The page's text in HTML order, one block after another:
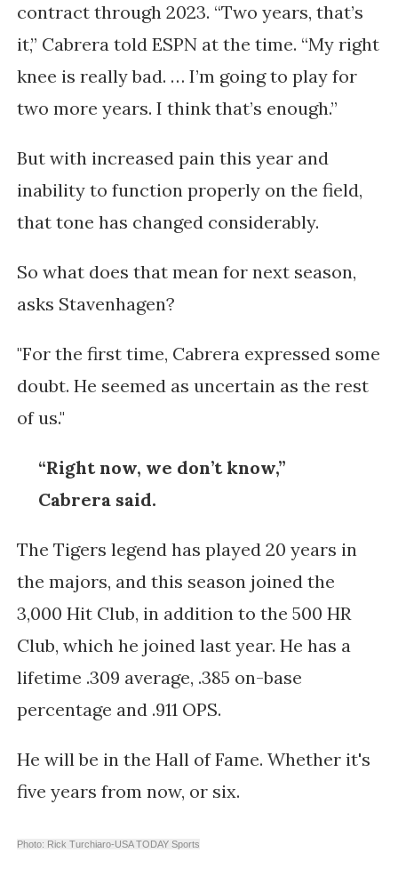
contract through 2023. “Two years, that’s
it,” Cabrera told ESPN at the time. “My right
knee is really bad. … I’m going to play for
two more years. I think that’s enough.”
But with increased pain this year and
inability to function properly on the field,
that tone has changed considerably.
So what does that mean for next season,
asks Stavenhagen?
"For the first time, Cabrera expressed some
doubt. He seemed as uncertain as the rest
of us."
“Right now, we don’t know,”
Cabrera said.
The Tigers legend has played 20 years in
the majors, and this season joined the
3,000 Hit Club, in addition to the 500 HR
Club, which he joined last year. He has a
lifetime .309 average, .385 on-base
percentage and .911 OPS.
He will be in the Hall of Fame. Whether it's
five years from now, or six.
Photo: Rick Turchiaro-USA TODAY Sports